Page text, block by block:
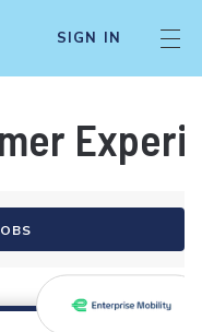
SIGN IN